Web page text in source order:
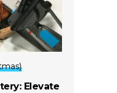
Elevate